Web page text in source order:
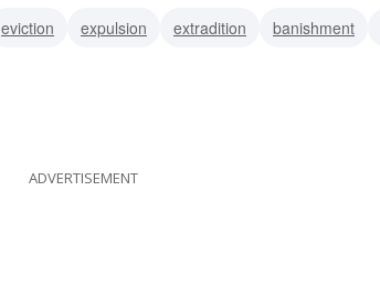
eviction expulsion extradition banishment
ADVERTISEMENT